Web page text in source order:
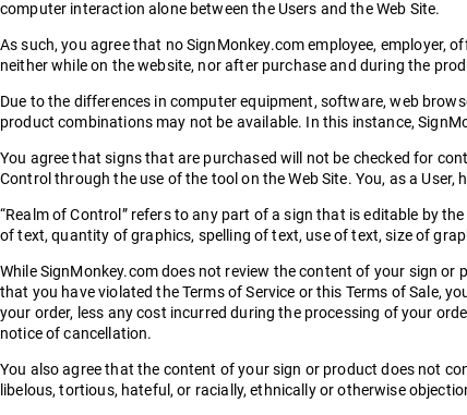
computer interaction alone between the Users and the Web Site.
As such, you agree that no SignMonkey.com employee, employer,
neither while on the website, nor after purchase and during the
Due to the differences in computer equipment, software, web
product combinations may not be available. In this instance,
You agree that signs that are purchased will not be checked for
Control through the use of the tool on the Web Site. You, as a
“Realm of Control” refers to any part of a sign that is editable by
of text, quantity of graphics, spelling of text, use of text, size of
While SignMonkey.com does not review the content of your sign
that you have violated the Terms of Service or this Terms of Sale,
your order, less any cost incurred during the processing of your
notice of cancellation.
You also agree that the content of your sign or product does not
libelous, tortious, hateful, or racially, ethnically or otherwise